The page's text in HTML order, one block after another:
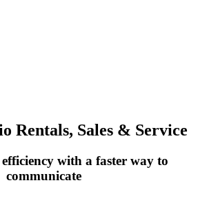
Rentals, Sales & Service
with a faster way to
communicate